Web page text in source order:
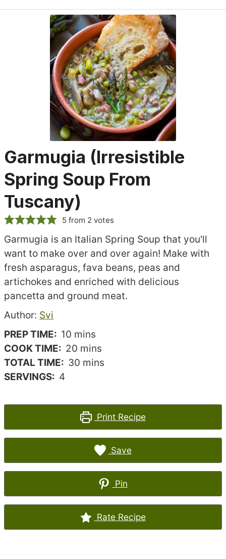
Garmugia (Irresistible
Spring Soup From
Tuscany)
5from 2 votes
Garmugia is an Italian Spring Soup that you'll
want to make over and over again! Make with
fresh asparagus, fava beans, peas and
artichokes and enriched with delicious
pancetta and ground meat.
Recipe
author
Author: Svi
PREP TIME: 10minutes
mins
COOK TIME: 20minutes
mins
TOTAL TIME: 30minutes
mins
SERVINGS: 4
Print Recipe
Save
Pin
Rate Recipe